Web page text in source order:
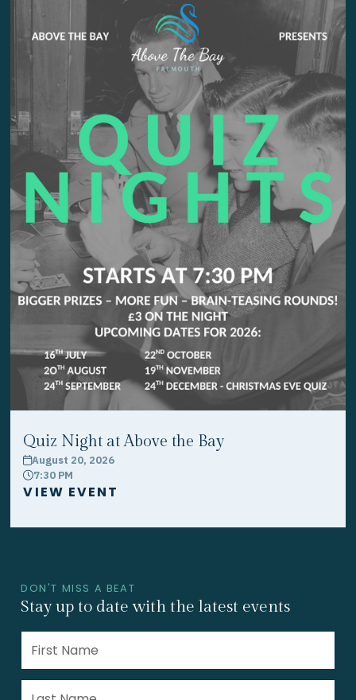
Quiz Night at Above the Bay
calendarAugust 20, 2026
clock7:30 PM
VIEW EVENT
DON'T MISS A BEAT
Stay up to date with the latest events